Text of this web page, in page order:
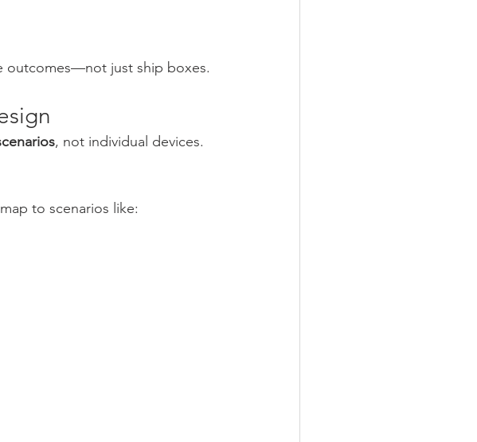
outcomes—not just ship boxes.
, not individual devices.
to scenarios like: